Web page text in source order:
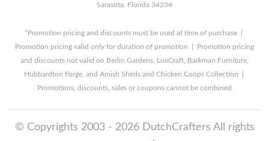
Sarasota, Florida 34234
*Promotion pricing and discounts must be used at time of purchase |
Promotion pricing valid only for duration of promotion | Promotion pricing
and discounts not valid on Berlin Gardens, LuxCraft, Barkman Furniture,
Hubbardton Forge, and Amish Sheds and Chicken Coops Collection |
Promotions, discounts, sales or coupons cannot be combined
© Copyrights 2003 - 2026 DutchCrafters All rights